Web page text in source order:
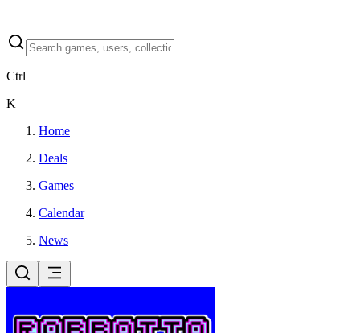
Ctrl
K
Home
Deals
Games
Calendar
News